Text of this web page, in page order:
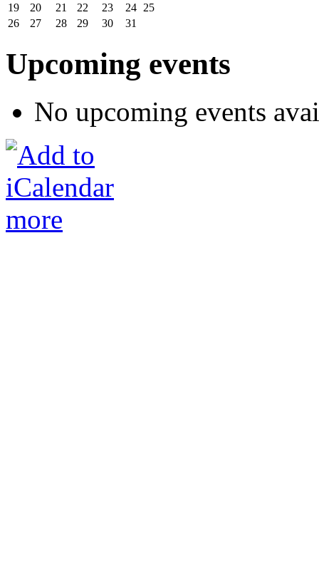
19
20 21 22 23 24 25
26
27 28 29 30 31
Upcoming events
No upcoming events
more